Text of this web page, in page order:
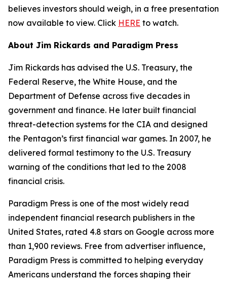
believes investors should weigh, in a free presentation
now available to view. Click HERE to watch.
About Jim Rickards and Paradigm Press
Jim Rickards has advised the U.S. Treasury, the
Federal Reserve, the White House, and the
Department of Defense across five decades in
government and finance. He later built financial
threat-detection systems for the CIA and designed
the Pentagon’s first financial war games. In 2007, he
delivered formal testimony to the U.S. Treasury
warning of the conditions that led to the 2008
financial crisis.
Paradigm Press is one of the most widely read
independent financial research publishers in the
United States, rated 4.8 stars on Google across more
than 1,900 reviews. Free from advertiser influence,
Paradigm Press is committed to helping everyday
Americans understand the forces shaping their